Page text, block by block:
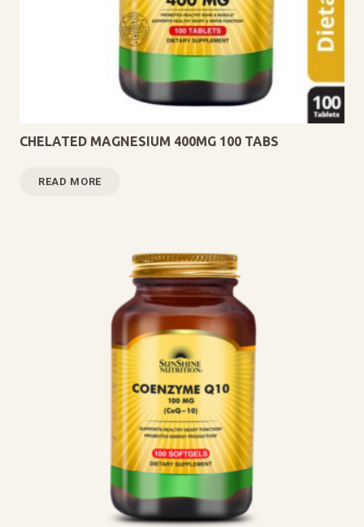
CHELATED MAGNESIUM 400MG 100 TABS
READ MORE